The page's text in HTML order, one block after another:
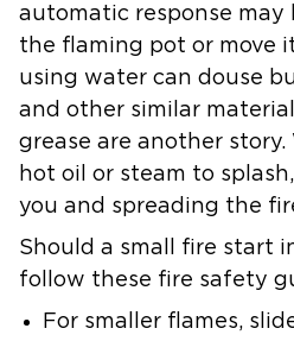
automatic response may
the flaming pot or move
using water can douse
and other similar
grease are another story.
hot oil or steam to
you and spreading the
Should a small fire start
follow these fire safety
For smaller flames,